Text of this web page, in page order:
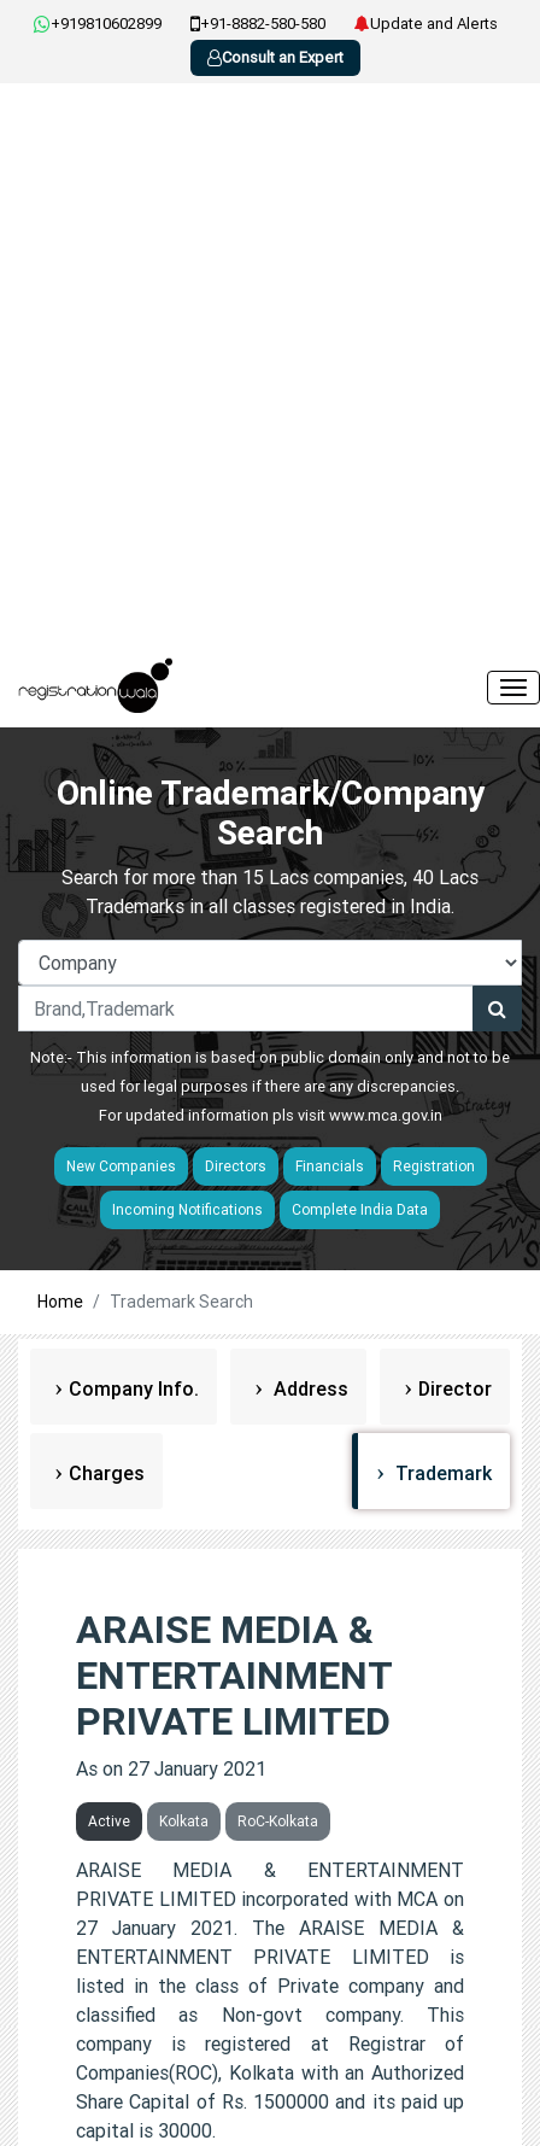
+919810602899 +91-8882-580-580
Update and Alerts
Consult an Expert
Online Trademark/Company
Search
Search for more than 15 Lacs companies, 40 Lacs
Trademarks in all classes registered in India.
Note:- This information is based on public domain only and not to be
used for legal purposes if there are any discrepancies.
For updated information pls visitwww.mca.gov.in
New Companies Directors Financials Registration
Incoming Notifications Complete India Data
Home Trademark Search
Company Info. Address Director
Charges Trademark
ARAISE MEDIA &
ENTERTAINMENT
PRIVATE LIMITED
As on 27 January 2021
Active Kolkata RoC-Kolkata
ARAISE MEDIA & ENTERTAINMENT
PRIVATE LIMITED incorporated with MCA on
27 January 2021. The ARAISE MEDIA &
ENTERTAINMENT PRIVATE LIMITED is
listed in the class of Private company and
classified as Non-govt company. This
company is registered at Registrar of
Companies(ROC), Kolkata with an Authorized
Share Capital of Rs. 1500000 and its paid up
capital is 30000.